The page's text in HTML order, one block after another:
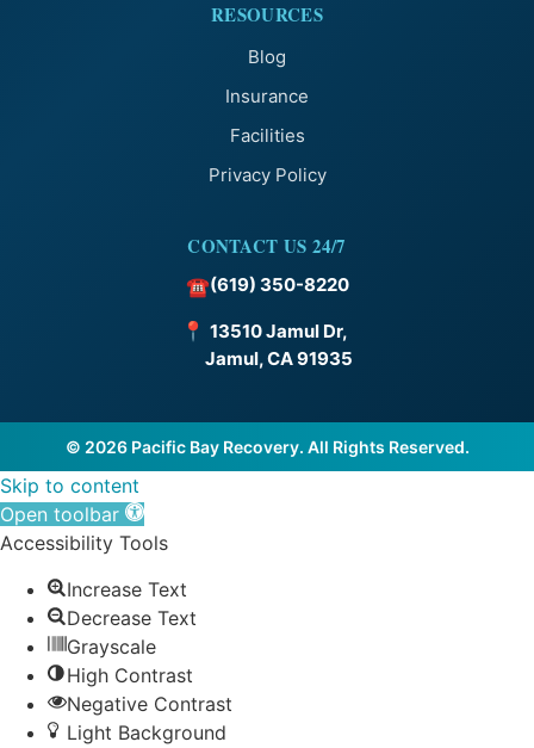
RESOURCES
Blog
Insurance
Facilities
Privacy Policy
CONTACT US 24/7
☎(619) 350-8220
📍 13510 Jamul Dr,
Jamul, CA 91935
© 2026 Pacific Bay Recovery. All Rights Reserved.
Skip to content
Open toolbar
Accessibility Tools
Increase Text
Decrease Text
Grayscale
High Contrast
Negative Contrast
Light Background